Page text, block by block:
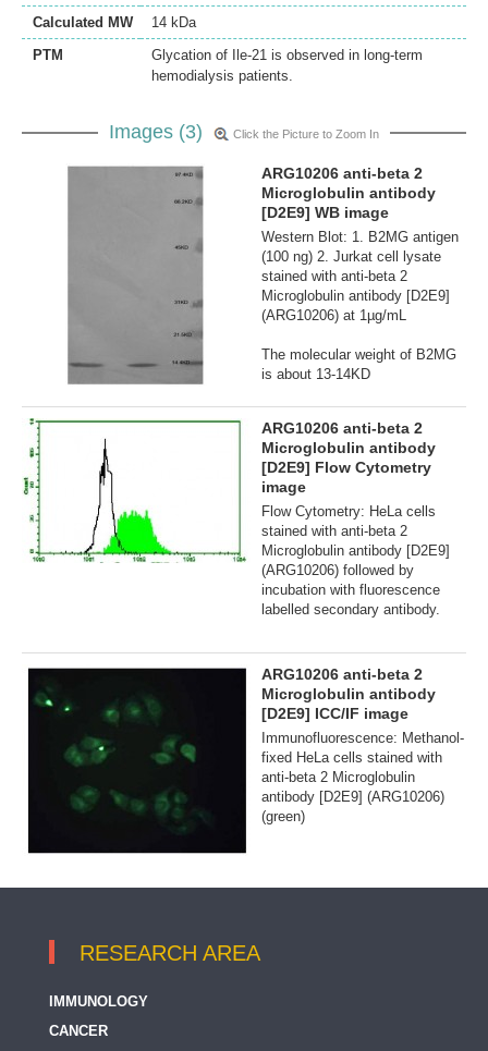
Calculated MW
14 kDa
PTM
Glycation of Ile-21 is observed in long-term
hemodialysis patients.
Images (3) Click the Picture to Zoom In
ARG10206 anti-beta 2
Microglobulin antibody
[D2E9] WB image
Western Blot: 1. B2MG antigen
(100 ng) 2. Jurkat cell lysate
stained with anti-beta 2
Microglobulin antibody [D2E9]
(ARG10206) at 1µg/mL
The molecular weight of B2MG
is about 13-14KD
ARG10206 anti-beta 2
Microglobulin antibody
[D2E9] Flow Cytometry
image
Flow Cytometry: HeLa cells
stained with anti-beta 2
Microglobulin antibody [D2E9]
(ARG10206) followed by
incubation with fluorescence
labelled secondary antibody.
ARG10206 anti-beta 2
Microglobulin antibody
[D2E9] ICC/IF image
Immunofluorescence: Methanol-
fixed HeLa cells stained with
anti-beta 2 Microglobulin
antibody [D2E9] (ARG10206)
(green)
RESEARCH AREA
IMMUNOLOGY
CANCER